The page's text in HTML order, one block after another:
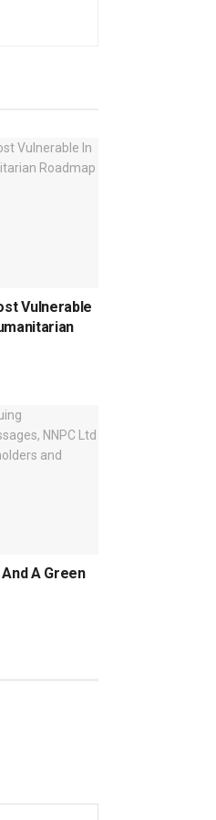
Vulnerable
A Green